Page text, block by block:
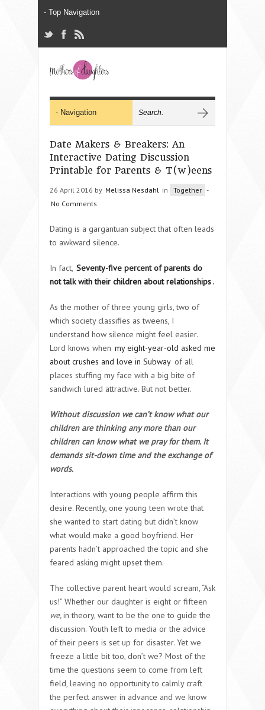
Date Makers & Breakers: An
Interactive Dating Discussion
Printable for Parents & T(w)eens
26 April 2016 by Melissa Nesdahl in Together -
No Comments
Dating is a gargantuan subject that often leads
to awkward silence.
In fact, Seventy-five percent of parents do
not talk with their children about relationships.
As the mother of three young girls, two of
which society classifies as tweens, I
understand how silence might feel easier.
Lord knows when my eight-year-old asked me
about crushes and love in Subway of all
places stuffing my face with a big bite of
sandwich lured attractive. But not better.
Without discussion we can’t know what our
children are thinking any more than our
children can know what we pray for them. It
demands sit-down time and the exchange of
words.
Interactions with young people affirm this
desire. Recently, one young teen wrote that
she wanted to start dating but didn’t know
what would make a good boyfriend. Her
parents hadn’t approached the topic and she
feared asking might upset them.
The collective parent heart would scream, “Ask
us!” Whether our daughter is eight or fifteen
we,in theory, want to be the one to guide the
discussion. Youth left to media or the advice
of their peers is set up for disaster. Yet we
freeze a little bit too, don’t we? Most of the
time the questions seem to come from left
field, leaving no opportunity to calmly craft
the perfect answer in advance and we know